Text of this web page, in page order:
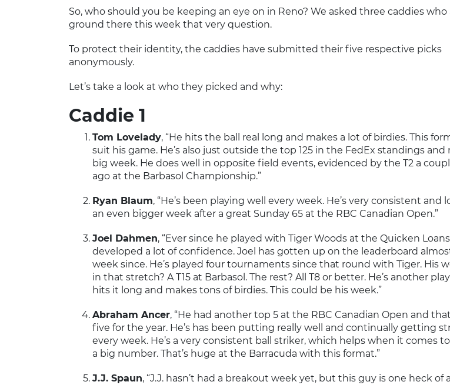
So, who should you be keeping an eye on in Reno? We asked three caddies who
ground there this week that very question.
To protect their identity, the caddies have submitted their five respective picks
anonymously.
Let’s take a look at who they picked and why:
Caddie 1
Tom Lovelady, “He hits the ball real long and makes a lot of birdies. This
suit his game. He’s also just outside the top 125 in the FedEx standings and
big week. He does well in opposite field events, evidenced by the T2 a
ago at the Barbasol Championship.”
Ryan Blaum, “He’s been playing well every week. He’s very consistent and
an even bigger week after a great Sunday 65 at the RBC Canadian Open.”
Joel Dahmen, “Ever since he played with Tiger Woods at the Quicken
developed a lot of confidence. Joel has gotten up on the leaderboard
week since. He’s played four tournaments since that round with Tiger. His
in that stretch? A T15 at Barbasol. The rest? All T8 or better. He’s another
hits it long and makes tons of birdies. This could be his week.”
Abraham Ancer, “He had another top 5 at the RBC Canadian Open and
five for the year. He’s has been putting really well and continually getting
every week. He’s a very consistent ball striker, which helps when it comes
a big number. That’s huge at the Barracuda with this format.”
J.J. Spaun, “J.J. hasn’t had a breakout week yet, but this guy is one heck of